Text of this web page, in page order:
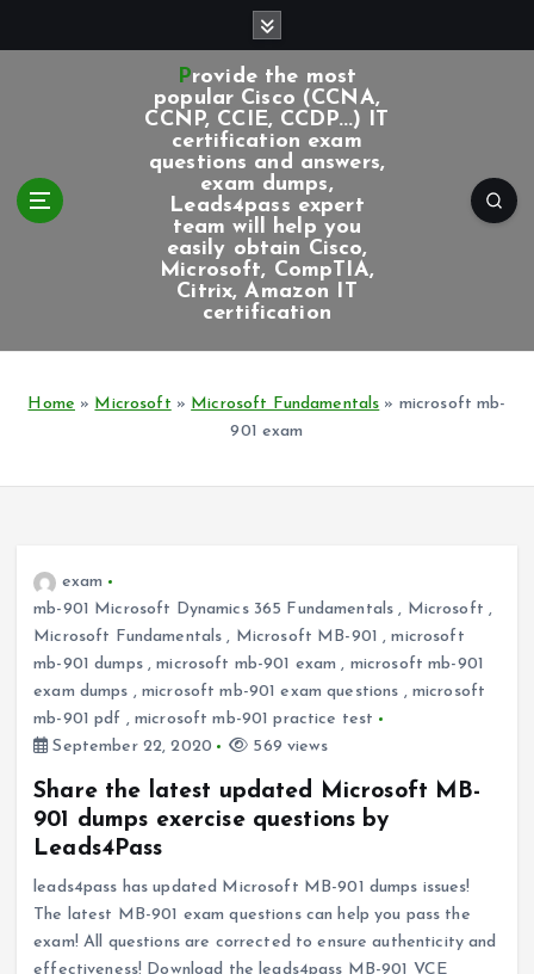
Provide the most
popular Cisco (CCNA,
CCNP, CCIE, CCDP...) IT
certification exam
questions and answers,
exam dumps,
Leads4pass expert
team will help you
easily obtain Cisco,
Microsoft, CompTIA,
Citrix, Amazon IT
certification
Home » Microsoft » Microsoft Fundamentals » microsoft mb-
901 exam
exam
mb-901 Microsoft Dynamics 365 Fundamentals , Microsoft ,
Microsoft Fundamentals , Microsoft MB-901 ,microsoft
mb-901 dumps,microsoft mb-901 exam , microsoft mb-901
exam dumps ,microsoft mb-901 exam questions , microsoft
mb-901 pdf ,microsoft mb-901 practice test
September 22, 2020
569 views
Share the latest updated Microsoft MB-
901 dumps exercise questions by
Leads4Pass
leads4pass has updated Microsoft MB-901 dumps issues!
The latest MB-901 exam questions can help you pass the
exam! All questions are corrected to ensure authenticity and
effectiveness! Download the leads4pass MB-901 VCE